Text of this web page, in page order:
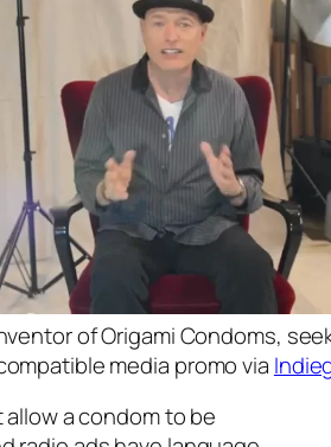
of Origami Condoms,
media promo via
allow a condom to be